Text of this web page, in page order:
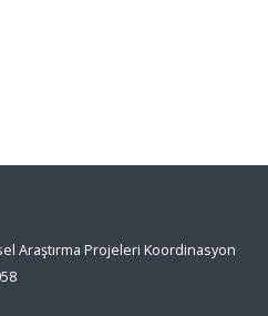
Araştırma Projeleri Koordinasyon